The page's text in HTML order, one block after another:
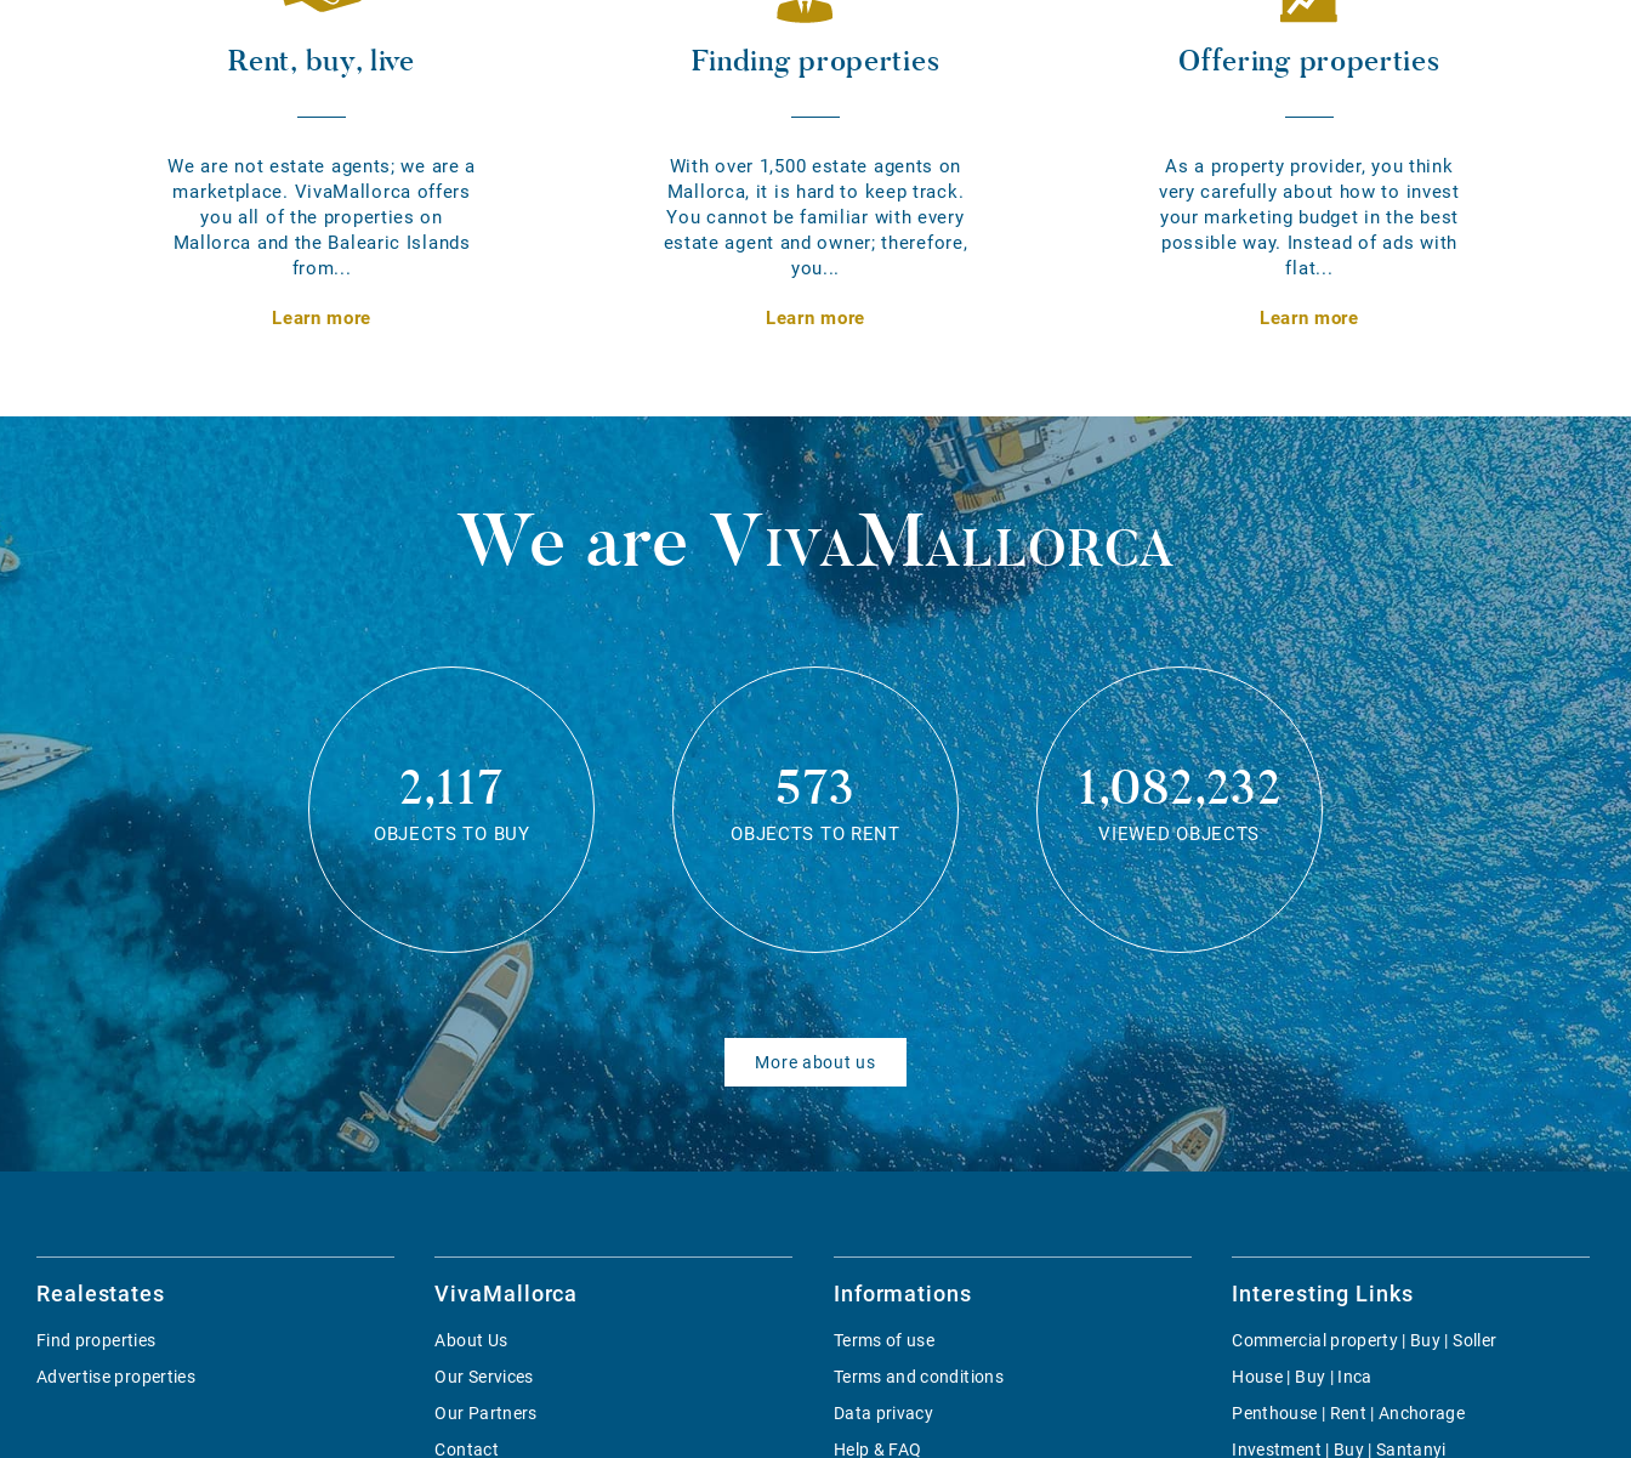
Rent, buy, live
We are not estate agents; we are a
marketplace. VivaMallorca offers
you all of the properties on
Mallorca and the Balearic Islands
from...
Learn more
Finding properties
With over 1,500 estate agents on
Mallorca, it is hard to keep track.
You cannot be familiar with every
estate agent and owner; therefore,
you...
Learn more
Offering properties
As a property provider, you think
very carefully about how to invest
your marketing budget in the best
possible way. Instead of ads with
flat...
Learn more
We areVivaMallorca
2,117
OBJECTS TO BUY
573
OBJECTS TO RENT
1,082,232
VIEWED OBJECTS
More about us
Realestates
Find properties
Advertise properties
VivaMallorca
About Us
Our Services
Our Partners
Contact
Informations
Terms of use
Terms and conditions
Data privacy
Help & FAQ
Interesting Links
Commercial property | Buy | Soller
House | Buy | Inca
Penthouse | Rent | Anchorage
Investment | Buy | Santanyi